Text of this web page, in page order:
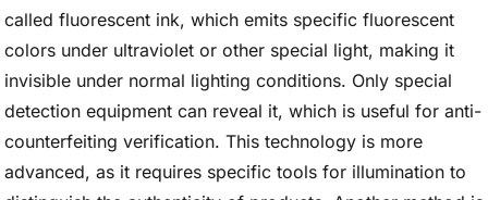
called fluorescent ink, which emits specific fluorescent
colors under ultraviolet or other special light, making it
invisible under normal lighting conditions. Only special
detection equipment can reveal it, which is useful for anti-
counterfeiting verification. This technology is more
advanced, as it requires specific tools for illumination to